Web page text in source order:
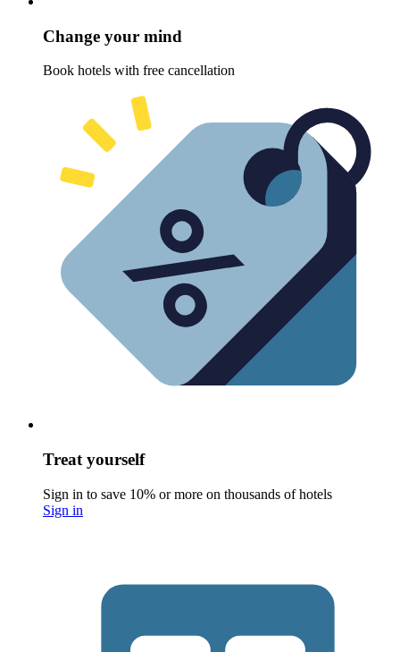
Change your mind
Book hotels with free cancellation
Treat yourself
Sign in to save 10% or more on thousands of hotels
Sign in